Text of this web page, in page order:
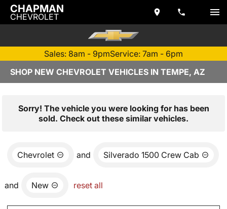
CHAPMAN
CHEVROLET
Sales: 8am - 9pmService: 7am - 6pm
SHOP NEW CHEVROLET VEHICLES IN TEMPE, AZ
Sorry! The vehicle you were looking for has been
sold. Check out these similar vehicles.
Chevrolet and Silverado 1500 Crew Cab
and New reset all